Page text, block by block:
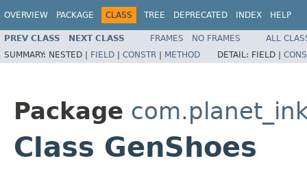
OVERVIEW PACKAGE CLASS TREE DEPRECATED INDEX HELP
PREV CLASS NEXT CLASS FRAMES NO FRAMES
ALL
SUMMARY: NESTED | FIELD | CONSTR | METHOD DETAIL: FIELD |
Package
Class GenShoes